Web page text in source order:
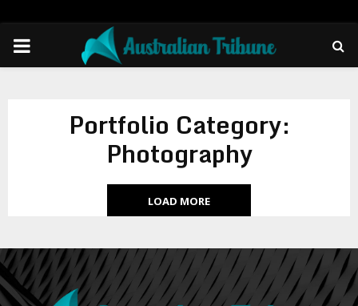
PRIMARY
Portfolio Category:
Photography
LOAD MORE